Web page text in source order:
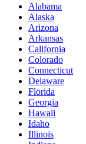
Alabama
Alaska
Arizona
Arkansas
California
Colorado
Connecticut
Delaware
Florida
Georgia
Hawaii
Idaho
Illinois